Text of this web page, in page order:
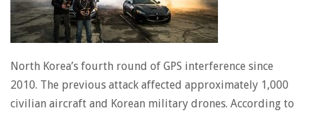
North Korea’s fourth round of GPS interference since
2010. The previous attack affected approximately 1,000
civilian aircraft and Korean military drones. According to